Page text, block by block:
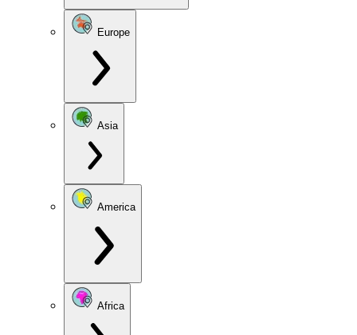
Europe
Asia
America
Africa